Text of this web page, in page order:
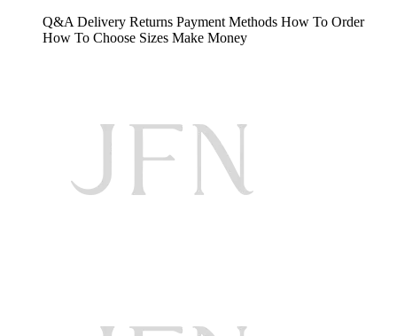
Q&A Delivery Returns Payment Methods How To Order
How To Choose Sizes Make Money